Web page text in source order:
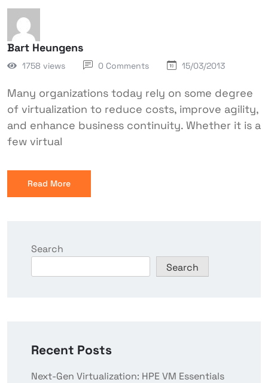
Bart Heungens
1758 views 0 Comments 15/03/2013
Many organizations today rely on some degree
of virtualization to reduce costs, improve agility,
and enhance business continuity. Whether it is a
few virtual
Read More
Search
Search
Recent Posts
Next-Gen Virtualization: HPE VM Essentials